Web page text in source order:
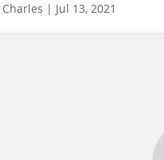
Charles | Jul 13, 2021